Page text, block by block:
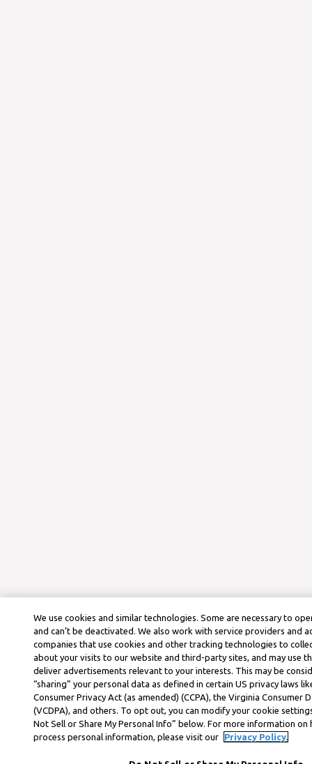
We use cookies and similar technologies. Some are necessary to
and can’t be deactivated. We also work with service providers and
companies that use cookies and other tracking technologies to
about your visits to our website and third-party sites, and may use
deliver advertisements relevant to your interests. This may be
“sharing” your personal data as defined in certain US privacy laws
Consumer Privacy Act (as amended) (CCPA), the Virginia Consumer
(VCDPA), and others. To opt out, you can modify your cookie
Not Sell or Share My Personal Info” below. For more information on
process personal information, please visit our
Privacy Policy.